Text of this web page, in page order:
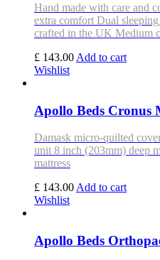
Hand made with care and
extra comfort Dual
crafted in the UK Medium
£ 143.00 Add to cart
Wishlist
Apollo Beds Cronus
Damask micro-quilted
unit 8 inch (203mm) deep
mattress
£ 143.00 Add to cart
Wishlist
Apollo Beds